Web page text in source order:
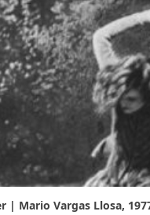
| Mario Vargas Llosa,